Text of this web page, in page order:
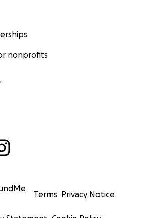
nonprofits
Terms Privacy Notice